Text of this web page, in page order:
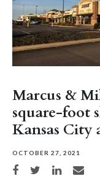
Marcus &
square-foot
Kansas City
OCTOBER 27, 2021
Share on Facebook
Share on TwitterShare on LinkedIn
Share via